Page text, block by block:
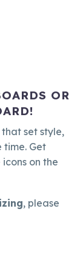
OR
set style,
Get
on the
, please